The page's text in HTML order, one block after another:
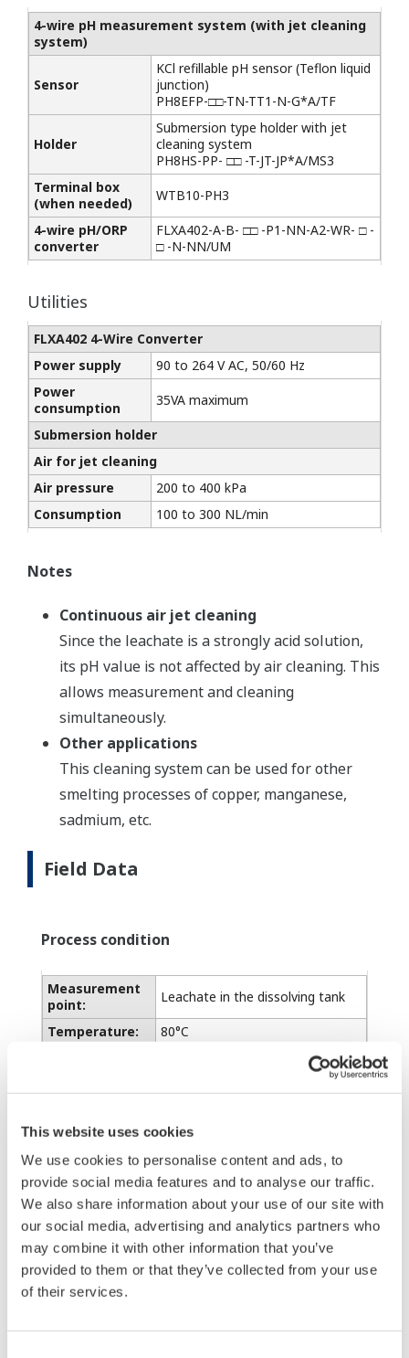
This website uses cookies
We use cookies to personalise content and ads, to
provide social media features and to analyse our traffic.
We also share information about your use of our site with
our social media, advertising and analytics partners who
may combine it with other information that you’ve
provided to them or that they’ve collected from your use
of their services.
4-wire pH measurement system (with jet cleaning
system)
Sensor
KCl refillable pH sensor (Teflon liquid
junction)
PH8EFP-□□-TN-TT1-N-G*A/TF
Holder
Submersion type holder with jet
cleaning system
PH8HS-PP- □□ -T-JT-JP*A/MS3
Terminal box
(when needed)
WTB10-PH3
4-wire pH/ORP
converter
FLXA402-A-B- □□ -P1-NN-A2-WR- □ -
□ -N-NN/UM
Utilities
FLXA402 4-Wire Converter
Power supply
90 to 264 V AC, 50/60 Hz
Power
consumption
35VA maximum
Submersion holder
Air for jet cleaning
Air pressure
200 to 400 kPa
Consumption
100 to 300 NL/min
Notes
Continuous air jet cleaning
Since the leachate is a strongly acid solution,
its pH value is not affected by air cleaning. This
allows measurement and cleaning
simultaneously.
Other applications
This cleaning system can be used for other
smelting processes of copper, manganese,
sadmium, etc.
Field Data
Process condition
Measurement
point:
Leachate in the dissolving tank
Temperature:
80°C
Lime:
Saturated
Before air jet cleaning system was introduced,
the cleaning work by hand had been required
at least once a week. Continuous air jet
cleaning using the submersion holder with jet
cleaning system, has reduced the maintenance